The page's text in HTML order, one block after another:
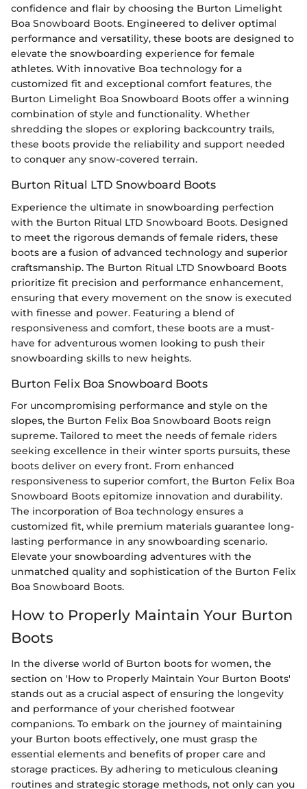
confidence and flair by choosing the Burton Limelight
Boa Snowboard Boots. Engineered to deliver optimal
performance and versatility, these boots are designed to
elevate the snowboarding experience for female
athletes. With innovative Boa technology for a
customized fit and exceptional comfort features, the
Burton Limelight Boa Snowboard Boots offer a winning
combination of style and functionality. Whether
shredding the slopes or exploring backcountry trails,
these boots provide the reliability and support needed
to conquer any snow-covered terrain.
Burton Ritual LTD Snowboard Boots
Experience the ultimate in snowboarding perfection
with the Burton Ritual LTD Snowboard Boots. Designed
to meet the rigorous demands of female riders, these
boots are a fusion of advanced technology and superior
craftsmanship. The Burton Ritual LTD Snowboard Boots
prioritize fit precision and performance enhancement,
ensuring that every movement on the snow is executed
with finesse and power. Featuring a blend of
responsiveness and comfort, these boots are a must-
have for adventurous women looking to push their
snowboarding skills to new heights.
Burton Felix Boa Snowboard Boots
For uncompromising performance and style on the
slopes, the Burton Felix Boa Snowboard Boots reign
supreme. Tailored to meet the needs of female riders
seeking excellence in their winter sports pursuits, these
boots deliver on every front. From enhanced
responsiveness to superior comfort, the Burton Felix Boa
Snowboard Boots epitomize innovation and durability.
The incorporation of Boa technology ensures a
customized fit, while premium materials guarantee long-
lasting performance in any snowboarding scenario.
Elevate your snowboarding adventures with the
unmatched quality and sophistication of the Burton Felix
Boa Snowboard Boots.
How to Properly Maintain Your Burton
Boots
In the diverse world of Burton boots for women, the
section on 'How to Properly Maintain Your Burton Boots'
stands out as a crucial aspect of ensuring the longevity
and performance of your cherished footwear
companions. To embark on the journey of maintaining
your Burton boots effectively, one must grasp the
essential elements and benefits of proper care and
storage practices. By adhering to meticulous cleaning
routines and strategic storage methods, not only can you